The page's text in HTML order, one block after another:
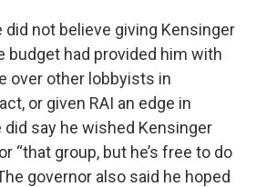
did not believe giving Kensinger
budget had provided him with
over other lobbyists in
or given RAI an edge in
say he wished Kensinger
“that group, but he’s free to do
governor also said he hoped